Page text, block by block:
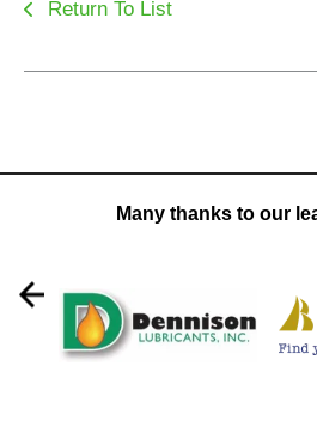
Return To List
Many thanks to our